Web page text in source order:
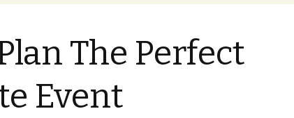
The Perfect
Event